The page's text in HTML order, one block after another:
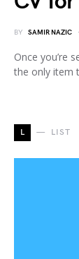
BY SAMIR NAZIC
Once you’re
the only item
L LIST